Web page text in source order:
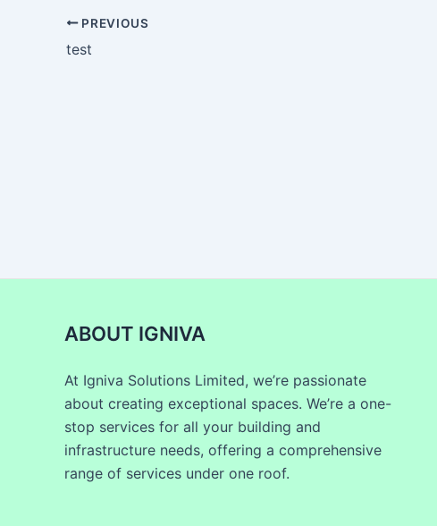
PREVIOUS
test
ABOUT IGNIVA
At Igniva Solutions Limited, we’re passionate
about creating exceptional spaces. We’re a one-
stop services for all your building and
infrastructure needs, offering a comprehensive
range of services under one roof.